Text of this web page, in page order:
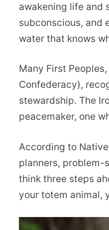
awakening life and
subconscious, and
water that knows
Many First
Confederacy),
stewardship. The
peacemaker, one
According to
planners, problem-
think three steps
your totem animal,